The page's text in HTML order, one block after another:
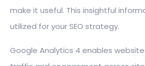
make it useful. This insightful
utilized for your SEO strategy.
Google Analytics 4 enables